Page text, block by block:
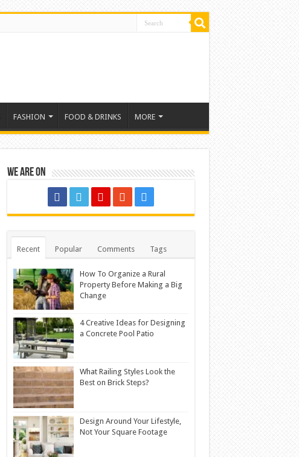
FASHION FOOD & DRINKS MORE
We are on
Recent Popular Comments Tags
How To Organize a Rural
Property Before Making a Big
Change
4 Creative Ideas for Designing
a Concrete Pool Patio
What Railing Styles Look the
Best on Brick Steps?
Design Around Your Lifestyle,
Not Your Square Footage